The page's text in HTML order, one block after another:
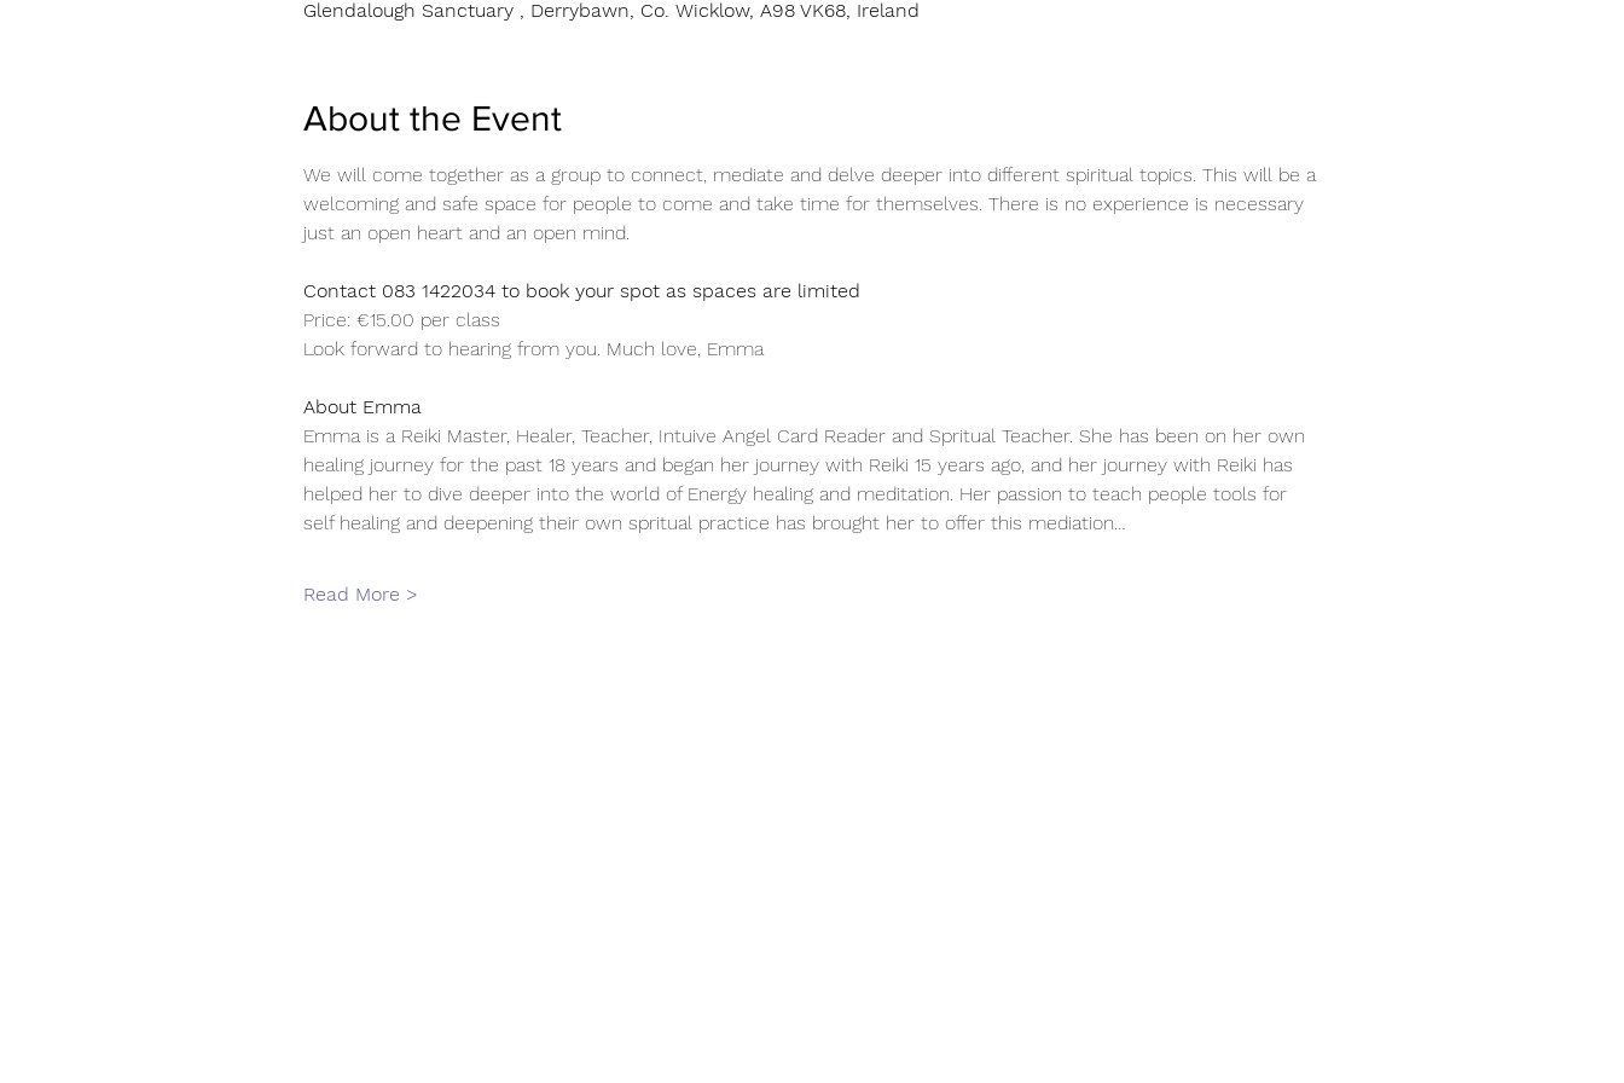
Glendalough Sanctuary , Derrybawn, Co. Wicklow, A98 VK68, Ireland
About the Event
We will come together as a group to connect, mediate and delve deeper into different spiritual topics. This will be a
welcoming and safe space for people to come and take time for themselves. There is no experience is necessary
just an open heart and an open mind.
Contact 083 1422034 to book your spot as spaces are limited
Price: €15.00 per class
Look forward to hearing from you. Much love, Emma
About Emma
Emma is a Reiki Master, Healer, Teacher, Intuive Angel Card Reader and Spritual Teacher. She has been on her own
healing journey for the past 18 years and began her journey with Reiki 15 years ago, and her journey with Reiki has
helped her to dive deeper into the world of Energy healing and meditation. Her passion to teach people tools for
self healing and deepening their own spritual practice has brought her to offer this mediation…
Read More >